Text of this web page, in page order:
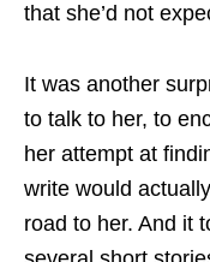
that she’d not
It was another
to talk to her, to
her attempt at
write would
road to her. And it